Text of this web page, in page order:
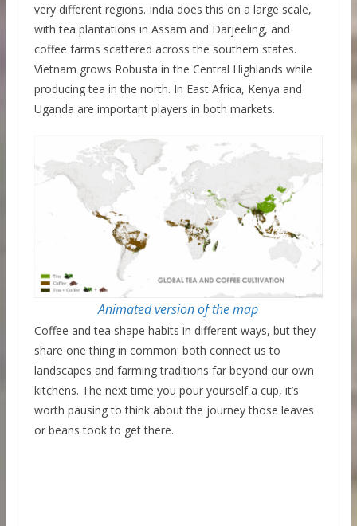
very different regions. India does this on a large scale,
with tea plantations in Assam and Darjeeling, and
coffee farms scattered across the southern states.
Vietnam grows Robusta in the Central Highlands while
producing tea in the north. In East Africa, Kenya and
Uganda are important players in both markets.
Animated version of the map
Coffee and tea shape habits in different ways, but they
share one thing in common: both connect us to
landscapes and farming traditions far beyond our own
kitchens. The next time you pour yourself a cup, it’s
worth pausing to think about the journey those leaves
or beans took to get there.